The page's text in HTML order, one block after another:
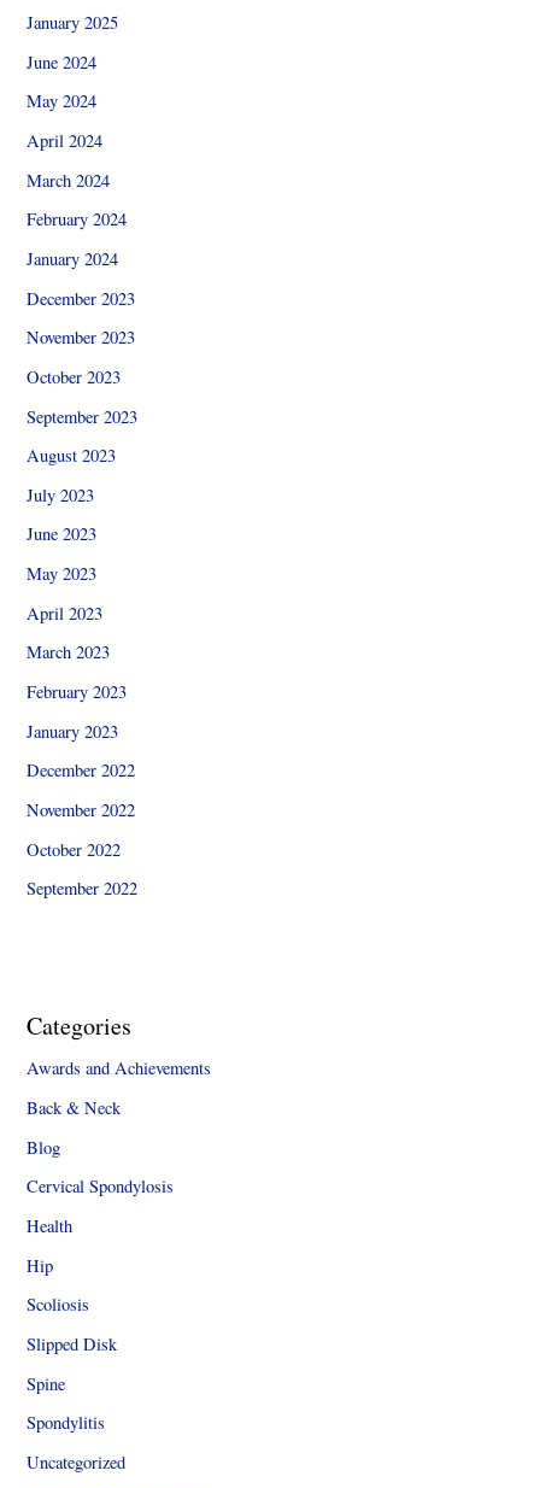
January 2025
June 2024
May 2024
April 2024
March 2024
February 2024
January 2024
December 2023
November 2023
October 2023
September 2023
August 2023
July 2023
June 2023
May 2023
April 2023
March 2023
February 2023
January 2023
December 2022
November 2022
October 2022
September 2022
Categories
Awards and Achievements
Back & Neck
Blog
Cervical Spondylosis
Health
Hip
Scoliosis
Slipped Disk
Spine
Spondylitis
Uncategorized